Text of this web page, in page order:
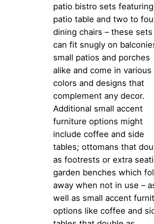
patio bistro sets
patio table and two to
dining chairs – these sets
can fit snugly on
small patios and porches
alike and come in various
colors and designs that
complement any decor.
Additional small accent
furniture options might
include coffee and side
tables; ottomans that
as footrests or extra
garden benches which
away when not in use –
well as small accent
options like coffee and